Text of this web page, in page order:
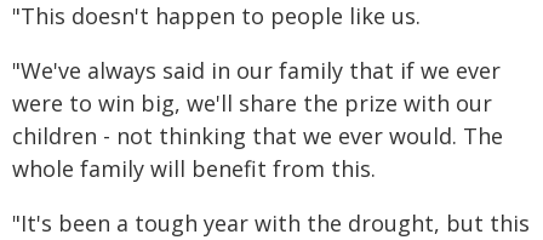
"This doesn't happen to people like us.
"We've always said in our family that if we ever
were to win big, we'll share the prize with our
children - not thinking that we ever would. The
whole family will benefit from this.
"It's been a tough year with the drought, but this